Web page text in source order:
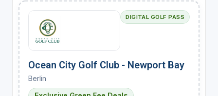
DIGITAL GOLF PASS
Ocean City Golf Club - Newport Bay
Berlin